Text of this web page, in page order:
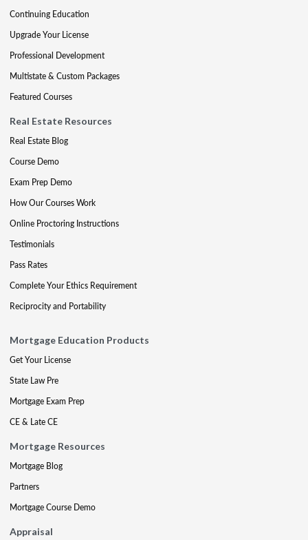
Continuing Education
Upgrade Your License
Professional Development
Multistate & Custom Packages
Featured Courses
Real Estate Resources
Real Estate Blog
Course Demo
Exam Prep Demo
How Our Courses Work
Online Proctoring Instructions
Testimonials
Pass Rates
Complete Your Ethics Requirement
Reciprocity and Portability
Mortgage Education Products
Get Your License
State Law Pre
Mortgage Exam Prep
CE & Late CE
Mortgage Resources
Mortgage Blog
Partners
Mortgage Course Demo
Appraisal